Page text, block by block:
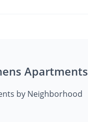
Apartments
by Neighborhood